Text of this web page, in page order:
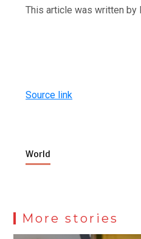
This article was written by
Source link
World
More stories